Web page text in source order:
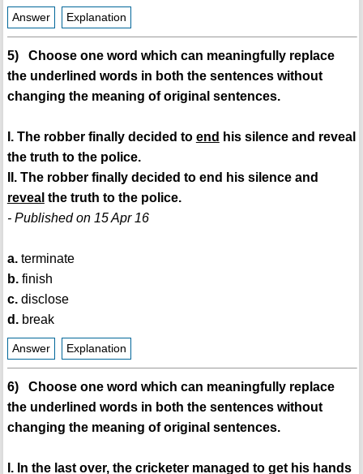
Answer Explanation
5) Choose one word which can meaningfully replace
the underlined words in both the sentences without
changing the meaning of original sentences.
I. The robber finally decided to end his silence and reveal
the truth to the police.
II. The robber finally decided to end his silence and
reveal the truth to the police.
- Published on 15 Apr 16
a.terminate
b.finish
c.disclose
d.break
Answer Explanation
6) Choose one word which can meaningfully replace
the underlined words in both the sentences without
changing the meaning of original sentences.
I. In the last over, the cricketer managed to get his hands